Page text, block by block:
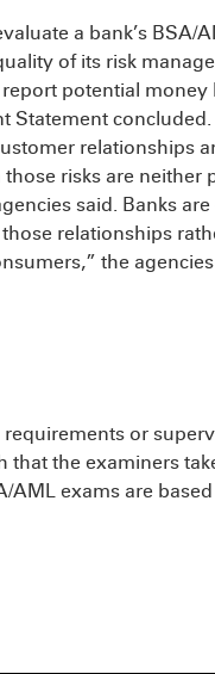
a bank’s BSA/
of its risk
potential
relationships
risks are neither
said. Banks
relationships
the
or
that the examiners
AML exams are